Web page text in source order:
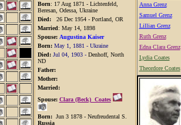
Born: 17 Aug 1871 - Lichtenfeld,
Beresan, Odessa, Ukraine
Died:
26 Dec 1954 - Portland, OR
Married: May 14, 1898
Spouse: Augustina Kaiser
Born: May 1, 1881 - Ukraine
Died: Jul 04, 1903 -Denhoff, North
ND
Father:
Mother:
Married:
Spouse: Clara (Beck) Coates
Born: Jun 3 1878 - Neufreudental S.
Russia
Anna Grenz
Samuel Grenz
Lillian Grenz
Ruth Grenz
Edna Clara Grenz
Lydia Coates
Theordore Coates